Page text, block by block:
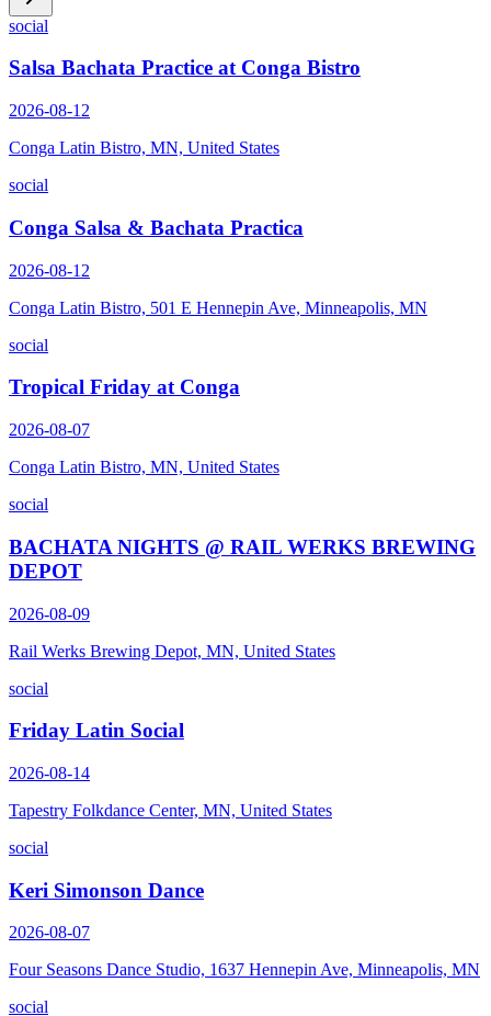
social
Salsa Bachata Practice at Conga Bistro
2026-08-12
Conga Latin Bistro, MN, United States
social
Conga Salsa & Bachata Practica
2026-08-12
Conga Latin Bistro, 501 E Hennepin Ave, Minneapolis, MN
social
Tropical Friday at Conga
2026-08-07
Conga Latin Bistro, MN, United States
social
BACHATA NIGHTS @ RAIL WERKS BREWING
DEPOT
2026-08-09
Rail Werks Brewing Depot, MN, United States
social
Friday Latin Social
2026-08-14
Tapestry Folkdance Center, MN, United States
social
Keri Simonson Dance
2026-08-07
Four Seasons Dance Studio, 1637 Hennepin Ave, Minneapolis, MN
social